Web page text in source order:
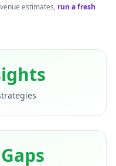
estimates, run a fresh